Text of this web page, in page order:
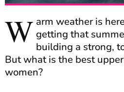
W arm weather is
getting that
building a strong,
But what is the best
women?